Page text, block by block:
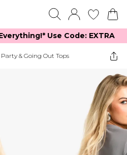
Use Code: EXTRA
Party & Going Out Tops